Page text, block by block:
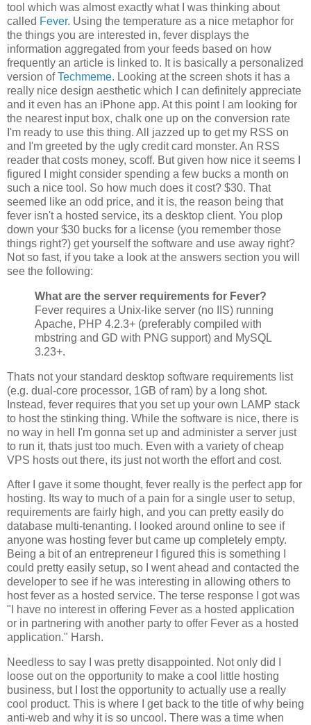
tool which was almost exactly what I was thinking about
called Fever. Using the temperature as a nice metaphor for
the things you are interested in, fever displays the
information aggregated from your feeds based on how
frequently an article is linked to. It is basically a personalized
version ofTechmeme. Looking at the screen shots it has a
really nice design aesthetic which I can definitely appreciate
and it even has an iPhone app. At this point I am looking for
the nearest input box, chalk one up on the conversion rate
I'm ready to use this thing. All jazzed up to get my RSS on
and I'm greeted by the ugly credit card monster. An RSS
reader that costs money, scoff. But given how nice it seems I
figured I might consider spending a few bucks a month on
such a nice tool. So how much does it cost? $30. That
seemed like an odd price, and it is, the reason being that
fever isn't a hosted service, its a desktop client. You plop
down your $30 bucks for a license (you remember those
things right?) get yourself the software and use away right?
Not so fast, if you take a look at the answers section you will
see the following:
What are the server requirements for Fever?
Fever requires a Unix-like server (no IIS) running
Apache, PHP 4.2.3+ (preferably compiled with
mbstring and GD with PNG support) and MySQL
3.23+.
Thats not your standard desktop software requirements list
(e.g. dual-core processor, 1GB of ram) by a long shot.
Instead, fever requires that you set up your own LAMP stack
to host the stinking thing. While the software is nice, there is
no way in hell I'm gonna set up and administer a server just
to run it, thats just too much. Even with a variety of cheap
VPS hosts out there, its just not worth the effort and cost.
After I gave it some thought, fever really is the perfect app for
hosting. Its way to much of a pain for a single user to setup,
requirements are fairly high, and you can pretty easily do
database multi-tenanting. I looked around online to see if
anyone was hosting fever but came up completely empty.
Being a bit of an entrepreneur I figured this is something I
could pretty easily setup, so I went ahead and contacted the
developer to see if he was interesting in allowing others to
host fever as a hosted service. The terse response I got was
"I have no interest in offering Fever as a hosted application
or in partnering with another party to offer Fever as a hosted
application." Harsh.
Needless to say I was pretty disappointed. Not only did I
loose out on the opportunity to make a cool little hosting
business, but I lost the opportunity to actually use a really
cool product. This is where I get back to the title of why being
anti-web and why it is so uncool. There was a time when